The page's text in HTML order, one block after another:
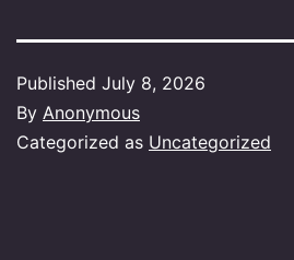
Published July 8, 2026
By Anonymous
Categorized as Uncategorized